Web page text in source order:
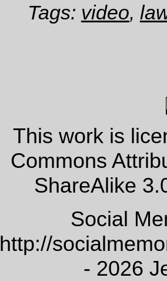
Tags: video,
This work is
Commons
ShareAlike
Social
http://
- 2026